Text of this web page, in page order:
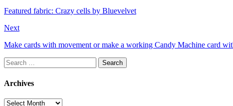
Featured fabric: Crazy cells by Bluevelvet
Next
Make cards with movement or make a working Candy Machine card
Search
for:
Archives
Archives